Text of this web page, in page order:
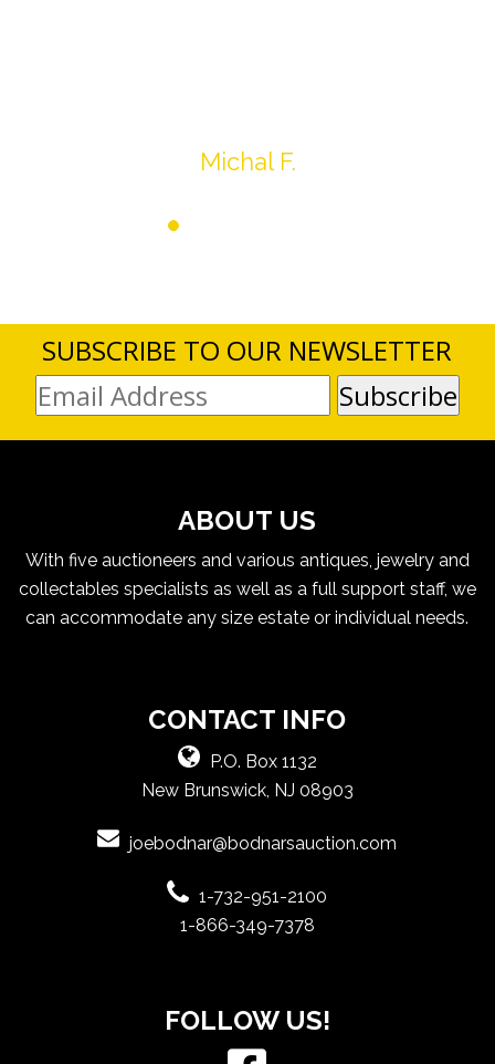
Michal F.
SUBSCRIBE TO OUR NEWSLETTER
ABOUT US
With five auctioneers and various antiques, jewelry and
collectables specialists as well as a full support staff, we
can accommodate any size estate or individual needs.
CONTACT INFO
P.O. Box 1132
New Brunswick, NJ 08903
joebodnar@bodnarsauction.com
1-732-951-2100
1-866-349-7378
FOLLOW US!